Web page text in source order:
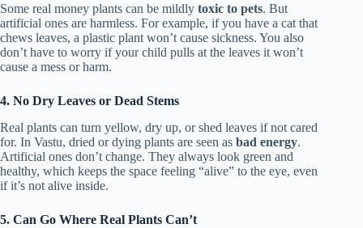
Some real money plants can be mildly toxic to pets. But
artificial ones are harmless. For example, if you have a cat that
chews leaves, a plastic plant won’t cause sickness. You also
don’t have to worry if your child pulls at the leaves it won’t
cause a mess or harm.
4. No Dry Leaves or Dead Stems
Real plants can turn yellow, dry up, or shed leaves if not cared
for. In Vastu, dried or dying plants are seen as bad energy.
Artificial ones don’t change. They always look green and
healthy, which keeps the space feeling “alive” to the eye, even
if it’s not alive inside.
5. Can Go Where Real Plants Can’t